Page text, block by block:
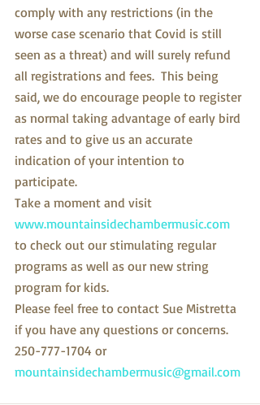
comply with any restrictions (in the
worse case scenario that Covid is still
seen as a threat) and will surely refund
all registrations and fees.  This being
said, we do encourage people to register
as normal taking advantage of early bird
rates and to give us an accurate
indication of your intention to
participate.
Take a moment and visit
www.mountainsidechambermusic.com
to check out our stimulating regular
programs as well as our new string
program for kids.
Please feel free to contact Sue Mistretta
if you have any questions or concerns.
250-777-1704 or
mountainsidechambermusic@gmail.com